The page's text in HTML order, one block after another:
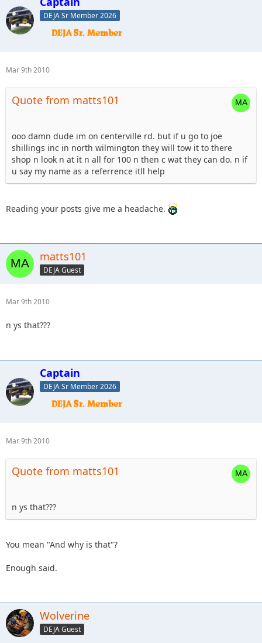
DEJA Sr Member 2026
Mar 9th 2010
Quote from matts101
ooo damn dude im on centerville rd. but if u go to joe
shillings inc in north wilmington they will tow it to there
shop n look n at it n all for 100 n then c wat they can do. n if
u say my name as a referrence itll help
Reading your posts give me a headache.
matts101
DEJA Guest
Mar 9th 2010
n ys that???
Captain
DEJA Sr Member 2026
Mar 9th 2010
Quote from matts101
n ys that???
You mean "And why is that"?
Enough said.
Wolverine
DEJA Guest